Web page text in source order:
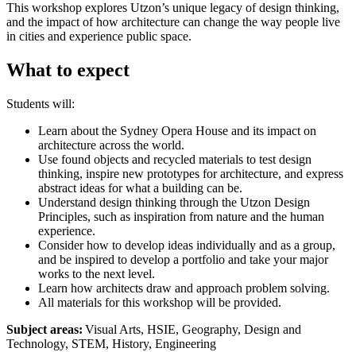
This workshop explores Utzon’s unique legacy of design thinking,
and the impact of how architecture can change the way people live
in cities and experience public space.
What to expect
Students will:
Learn about the Sydney Opera House and its impact on
architecture across the world.
Use found objects and recycled materials to test design
thinking, inspire new prototypes for architecture, and express
abstract ideas for what a building can be.
Understand design thinking through the Utzon Design
Principles, such as inspiration from nature and the human
experience.
Consider how to develop ideas individually and as a group,
and be inspired to develop a portfolio and take your major
works to the next level.
Learn how architects draw and approach problem solving.
All materials for this workshop will be provided.
Subject areas: Visual Arts, HSIE, Geography, Design and
Technology, STEM, History, Engineering